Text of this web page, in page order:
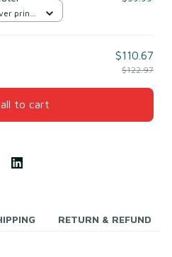
print
$110.67
$122.97
to cart
RETURN & REFUND